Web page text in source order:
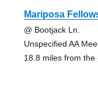
Mariposa
@ Bootjack Ln.
Unspecified AA
18.8 miles from the